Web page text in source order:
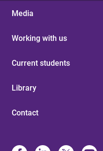
Media
Working with us
Current students
Library
Contact